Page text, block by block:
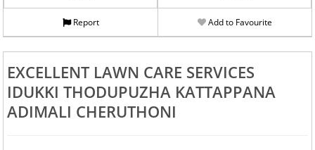
Report Add to Favourite
EXCELLENT LAWN CARE SERVICES
IDUKKI THODUPUZHA KATTAPPANA
ADIMALI CHERUTHONI